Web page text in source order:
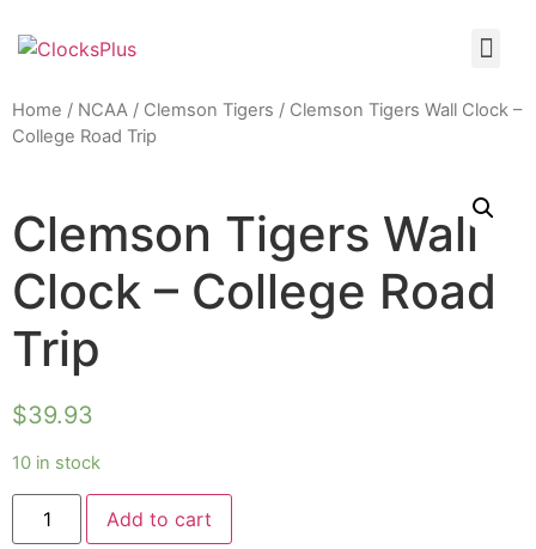
Home / NCAA / Clemson Tigers / Clemson Tigers Wall Clock –
College Road Trip
Clemson Tigers Wall
Clock – College Road
Trip
$39.93
10 in stock
Add to cart